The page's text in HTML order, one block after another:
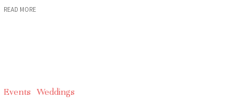
READ MORE
Events Weddings